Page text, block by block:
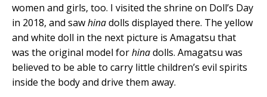
women and girls, too. I visited the shrine on Doll’s Day
in 2018, and sawhinadolls displayed there. The yellow
and white doll in the next picture is Amagatsu that
was the original model forhinadolls. Amagatsu was
believed to be able to carry little children’s evil spirits
inside the body and drive them away.